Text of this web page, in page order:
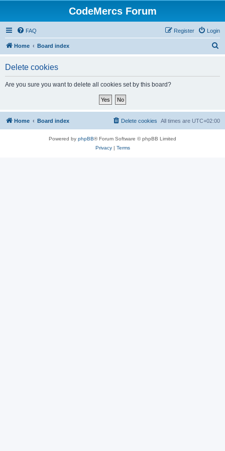
CodeMercs Forum
FAQ Login
Register
Home Board index
Delete cookies
Are you sure you want to delete all cookies set by this board?
Home Board index All times are UTC+02:00
Delete cookies
Powered by phpBB® Forum Software © phpBB Limited
Privacy| Terms